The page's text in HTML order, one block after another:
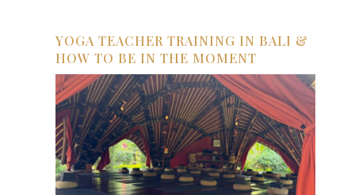
YOGA TEACHER TRAINING IN BALI &
HOW TO BE IN THE MOMENT